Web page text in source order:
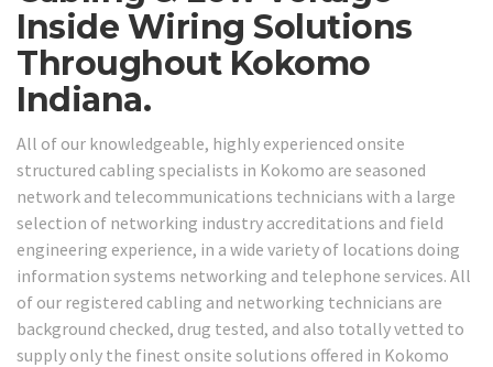
Inside Wiring Solutions
Throughout Kokomo
Indiana.
All of our knowledgeable, highly experienced onsite
structured cabling specialists in Kokomo are seasoned
network and telecommunications technicians with a large
selection of networking industry accreditations and field
engineering experience, in a wide variety of locations doing
information systems networking and telephone services. All
of our registered cabling and networking technicians are
background checked, drug tested, and also totally vetted to
supply only the finest onsite solutions offered in Kokomo